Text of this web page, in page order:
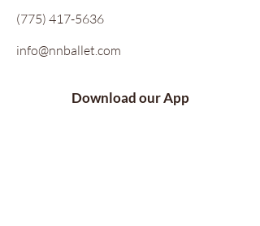
(775) 417-5636
info@nnballet.com
Download our App